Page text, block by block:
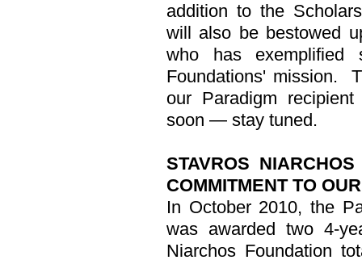
addition to the
will also be bestowed
who has exemplified
Foundations' mission.
our Paradigm
soon — stay tuned.
STAVROS
COMMITMENT TO
In October 2010, the
was awarded two 4-
Niarchos Foundation